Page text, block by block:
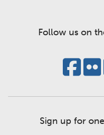
Follow us on
Sign up for